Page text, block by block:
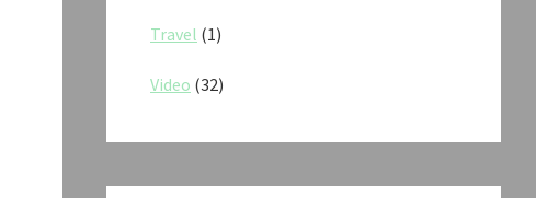
Travel (1)
Video (32)